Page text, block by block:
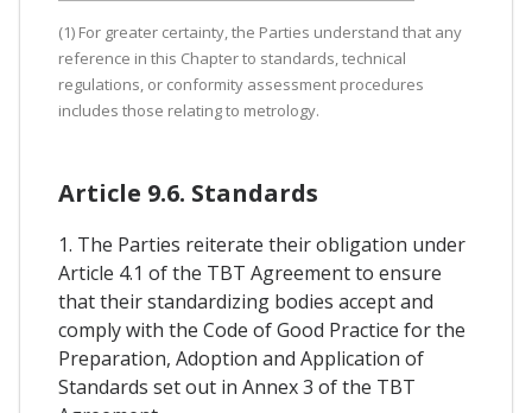
(1) For greater certainty, the Parties understand that any
reference in this Chapter to standards, technical
regulations, or conformity assessment procedures
includes those relating to metrology.
Article 9.6. Standards
1. The Parties reiterate their obligation under
Article 4.1 of the TBT Agreement to ensure
that their standardizing bodies accept and
comply with the Code of Good Practice for the
Preparation, Adoption and Application of
Standards set out in Annex 3 of the TBT